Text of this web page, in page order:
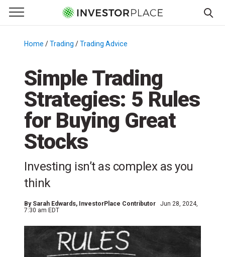
Primary Menu
☰
Menu
Home /Trading /Trading Advice
Simple Trading
Strategies: 5 Rules
for Buying Great
Stocks
Investing isn’t as complex as you
think
By Sarah Edwards, InvestorPlace Contributor
Jun 28, 2024,
7:30 am EDT